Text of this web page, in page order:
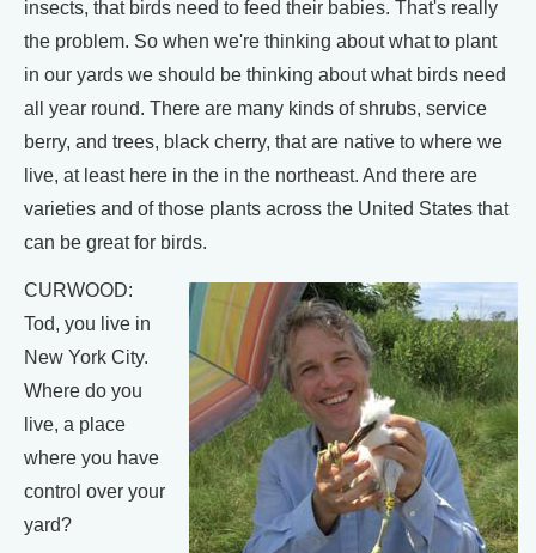
insects, that birds need to feed their babies. That's really
the problem. So when we're thinking about what to plant
in our yards we should be thinking about what birds need
all year round. There are many kinds of shrubs, service
berry, and trees, black cherry, that are native to where we
live, at least here in the in the northeast. And there are
varieties and of those plants across the United States that
can be great for birds.
CURWOOD:
Tod, you live in
New York City.
Where do you
live, a place
where you have
control over your
yard?